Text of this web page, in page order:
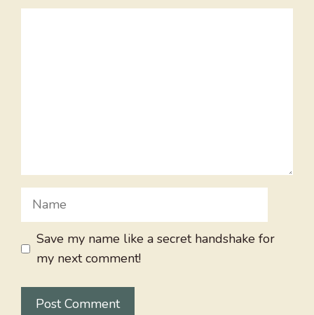
Name
Save my name like a secret handshake for
my next comment!